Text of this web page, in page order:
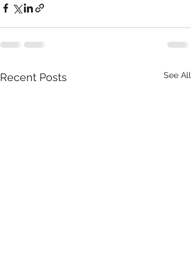
Recent Posts See All